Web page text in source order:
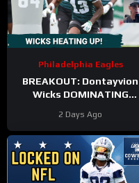
Philadelphia Eagles
BREAKOUT: Dontayvion
Wicks DOMINATING
training camp as the clear
WR2!
2 Days Ago